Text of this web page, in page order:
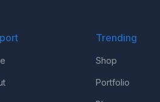
Trending
Shop
Portfolio